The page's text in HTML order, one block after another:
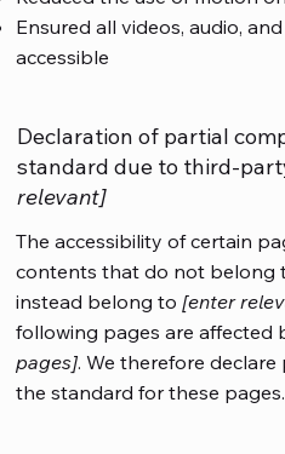
Ensured all videos, audio,
accessible
Declaration of partial
standard due to third-
relevant]
The accessibility of certain
contents that do not belong
instead belong to [enter
following pages are affected
pages]. We therefore
the standard for these pages.